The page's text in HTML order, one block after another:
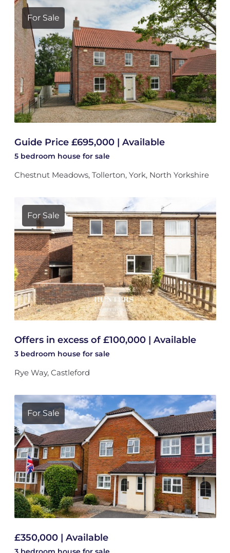
For Sale
Guide Price £695,000 | Available
5 bedroom house for sale
Chestnut Meadows, Tollerton, York, North Yorkshire
For Sale
Offers in excess of £100,000 | Available
3 bedroom house for sale
Rye Way, Castleford
For Sale
£350,000 | Available